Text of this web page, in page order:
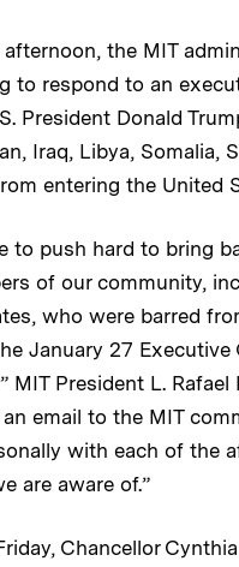
afternoon, the MIT
to respond to an
President Donald
Iraq, Libya, Somalia,
entering the United
to push hard to bring
of our community,
who were barred
January 27 Executive
MIT President L.
email to the MIT
with each of the
are aware of.”
Chancellor